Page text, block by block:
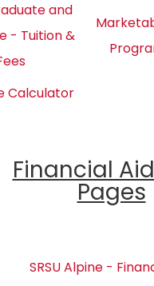
and
- Tuition &
Calculator
Financial
Pages
SRSU Alpine -